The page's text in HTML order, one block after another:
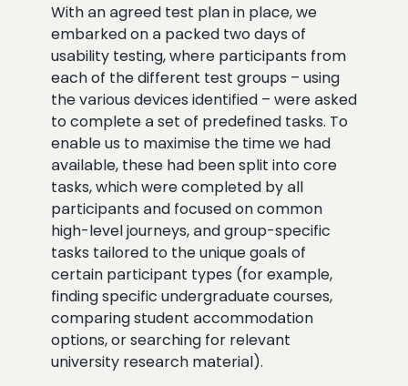
With an agreed test plan in place, we
embarked on a packed two days of
usability testing, where participants from
each of the different test groups – using
the various devices identified – were asked
to complete a set of predefined tasks. To
enable us to maximise the time we had
available, these had been split into core
tasks, which were completed by all
participants and focused on common
high-level journeys, and group-specific
tasks tailored to the unique goals of
certain participant types (for example,
finding specific undergraduate courses,
comparing student accommodation
options, or searching for relevant
university research material).